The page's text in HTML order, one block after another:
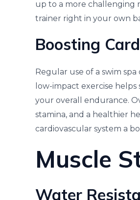
up to a more challenging
trainer right in your own
Boosting
Regular use of a swim
low-impact exercise
your overall endurance.
stamina, and a healthier
cardiovascular system a
Muscle
Water